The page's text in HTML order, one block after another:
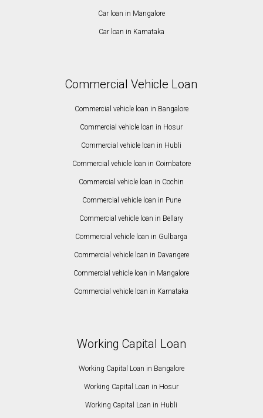
Car loan in Mangalore
Car loan in Karnataka
Commercial Vehicle Loan
Commercial vehicle loan in Bangalore
Commercial vehicle loan in Hosur
Commercial vehicle loan in Hubli
Commercial vehicle loan in Coimbatore
Commercial vehicle loan in Cochin
Commercial vehicle loan in Pune
Commercial vehicle loan in Bellary
Commercial vehicle loan in Gulbarga
Commercial vehicle loan in Davangere
Commercial vehicle loan in Mangalore
Commercial vehicle loan in Karnataka
Working Capital Loan
Working Capital Loan in Bangalore
Working Capital Loan in Hosur
Working Capital Loan in Hubli